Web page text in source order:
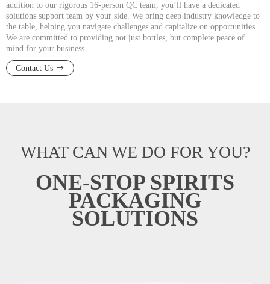
addition to our rigorous 16-person QC team, you’ll have a dedicated
solutions support team by your side. We bring deep industry knowledge to
the table, helping you navigate challenges and capitalize on opportunities.
We are committed to providing not just bottles, but complete peace of
mind for your business.​​​​​​​
Contact Us
WHAT CAN WE DO FOR YOU?
ONE-STOP SPIRITS
PACKAGING
SOLUTIONS